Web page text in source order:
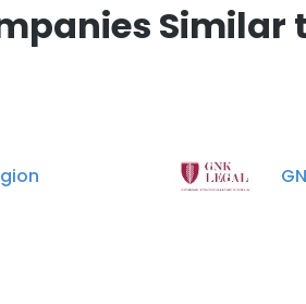
Similar